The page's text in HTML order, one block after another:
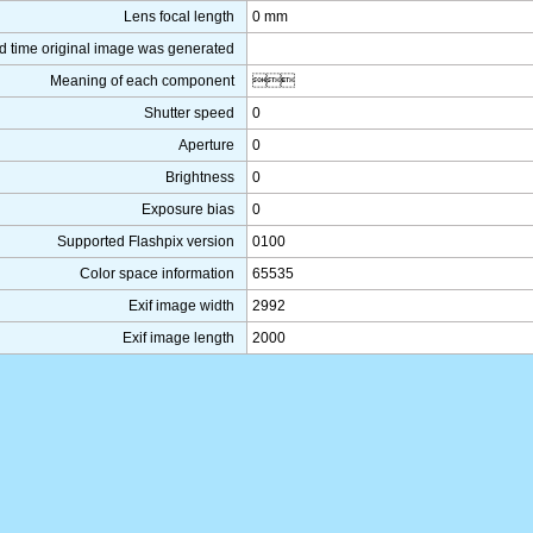
Lens focal length
0 mm
time original image was generated
Meaning of each component

Shutter speed
0
Aperture
0
Brightness
0
Exposure bias
0
Supported Flashpix version
0100
Color space information
65535
Exif image width
2992
Exif image length
2000